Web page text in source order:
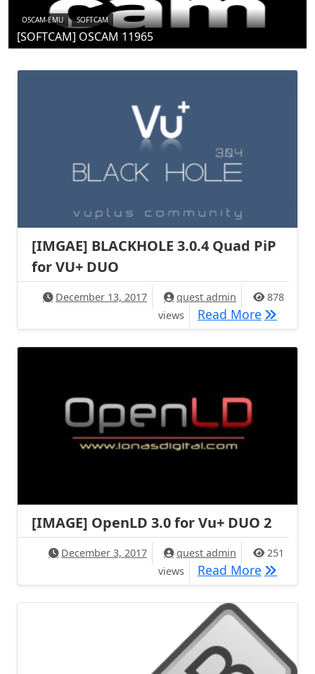
OSCAM-EMU SOFTCAM
[SOFTCAM] OSCAM 11965
[IMGAE] BLACKHOLE 3.0.4 Quad PiP​
for VU+ DUO
December 13, 2017 quest admin
878
views
Read More
[IMAGE] OpenLD 3.0 for Vu+ DUO 2
December 3, 2017 quest admin
251
views
Read More